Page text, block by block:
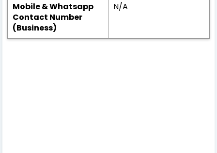
Mobile & Whatsapp
Contact Number
(Business)
N/A